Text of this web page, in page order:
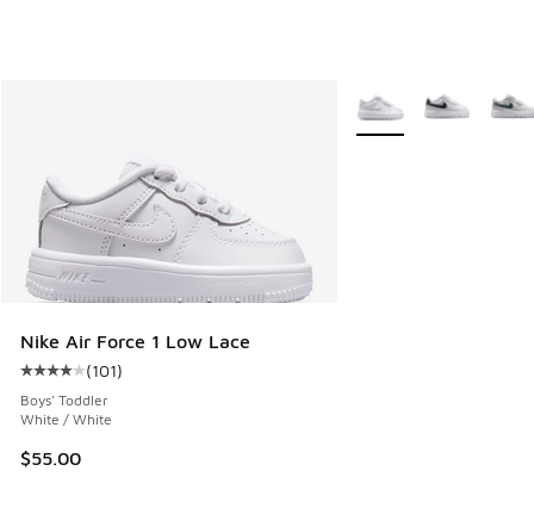
Nike Air Force 1 Low Lace
Average customer rating - [4 out of 5 stars], 101 reviews
(101)
Boys' Toddler
White / White
$55.00
More Colors Available